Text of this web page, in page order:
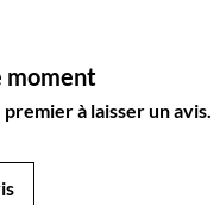
moment
à laisser un avis.